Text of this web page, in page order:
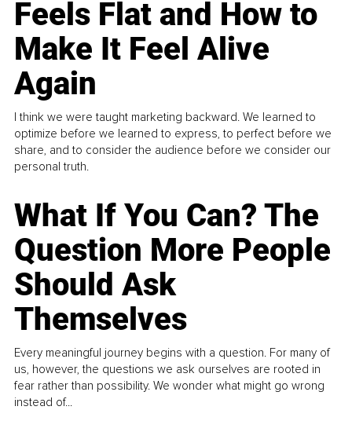
Feels Flat and How to
Make It Feel Alive
Again
I think we were taught marketing backward. We learned to
optimize before we learned to express, to perfect before we
share, and to consider the audience before we consider our
personal truth.
What If You Can? The
Question More People
Should Ask
Themselves
Every meaningful journey begins with a question. For many of
us, however, the questions we ask ourselves are rooted in
fear rather than possibility. We wonder what might go wrong
instead of...